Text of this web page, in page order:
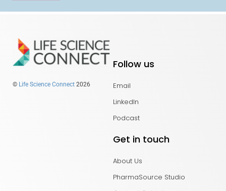
© Life Science Connect 2026
Follow us
Email
LinkedIn
Podcast
Get in touch
About Us
PharmaSource Studio